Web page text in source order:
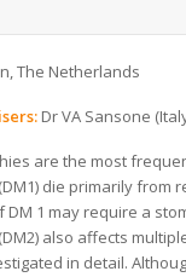
The Netherlands
Dr VA Sansone
are the most
die primarily from
DM 1 may require a
also affects
in detail.